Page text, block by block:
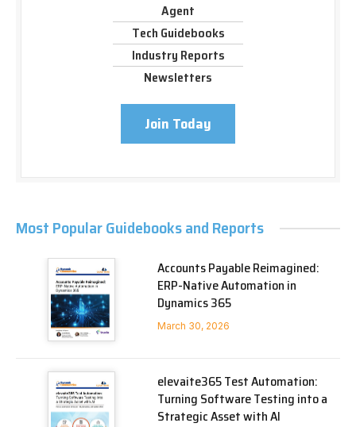
Agent
Tech Guidebooks
Industry Reports
Newsletters
Join Today
Most Popular Guidebooks and Reports
Accounts Payable Reimagined:
ERP-Native Automation in
Dynamics 365
March 30, 2026
elevaite365 Test Automation:
Turning Software Testing into a
Strategic Asset with AI